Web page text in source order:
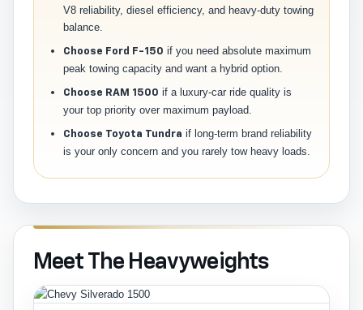
V8 reliability, diesel efficiency, and heavy-duty towing
balance.
Choose Ford F-150 if you need absolute maximum
peak towing capacity and want a hybrid option.
Choose RAM 1500 if a luxury-car ride quality is
your top priority over maximum payload.
Choose Toyota Tundra if long-term brand reliability
is your only concern and you rarely tow heavy loads.
Meet The Heavyweights